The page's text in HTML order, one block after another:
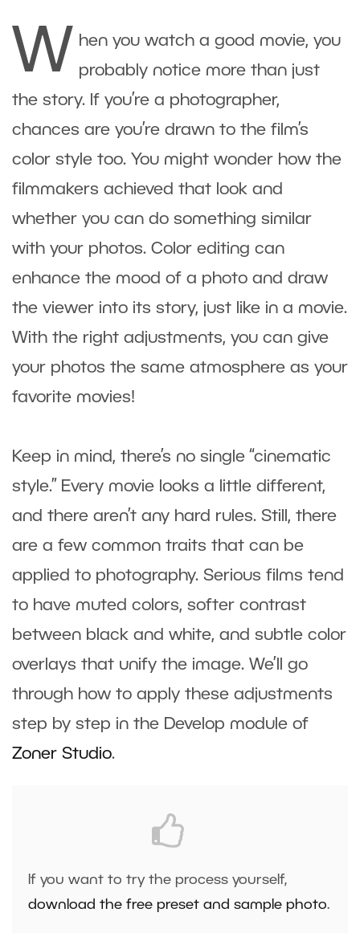
W
hen you watch a good movie, you
probably notice more than just
the story. If you’re a photographer,
chances are you’re drawn to the film’s
color style too. You might wonder how the
filmmakers achieved that look and
whether you can do something similar
with your photos. Color editing can
enhance the mood of a photo and draw
the viewer into its story, just like in a movie.
With the right adjustments, you can give
your photos the same atmosphere as your
favorite movies!
Keep in mind, there’s no single “cinematic
style.” Every movie looks a little different,
and there aren’t any hard rules. Still, there
are a few common traits that can be
applied to photography. Serious films tend
to have muted colors, softer contrast
between black and white, and subtle color
overlays that unify the image. We’ll go
through how to apply these adjustments
step by step in the Develop module of
Zoner Studio.
If you want to try the process yourself,
download the free preset and sample photo.